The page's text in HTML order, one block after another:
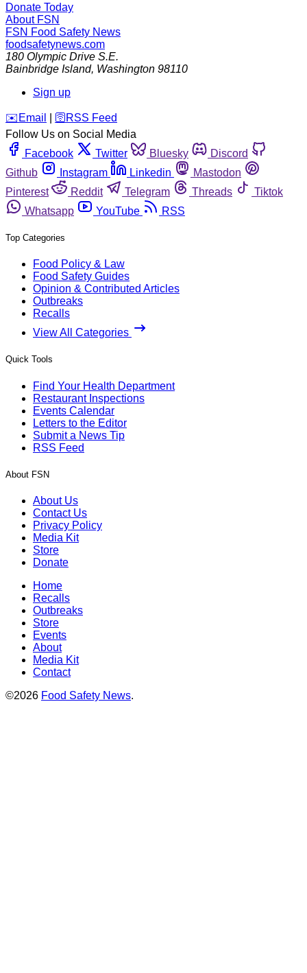
Donate Today
About FSN
FSN Food Safety News
foodsafetynews.com
180 Olympic Drive S.E.
Bainbridge Island, Washington 98110
Sign up
️✉️ Email 🛜 RSS Feed
Follow Us on Social Media
Facebook
Twitter Bluesky
Discord
Github
Instagram Linkedin
Mastodon
Pinterest
Reddit Telegram Threads
Tiktok
Whatsapp
YouTube RSS
Top Categories
Food Policy & Law
Food Safety Guides
Opinion & Contributed Articles
Outbreaks
Recalls
View All Categories
Quick Tools
Find Your Health Department
Restaurant Inspections
Events Calendar
Letters to the Editor
Submit a News Tip
RSS Feed
About FSN
About Us
Contact Us
Privacy Policy
Media Kit
Store
Donate
Home
Recalls
Outbreaks
Store
Events
About
Media Kit
Contact
©2026 Food Safety News.